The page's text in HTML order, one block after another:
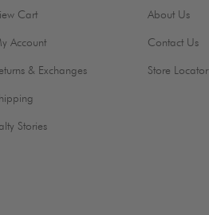
Cart
Account
& Exchanges
Stories
About Us
Contact Us
Store Locator